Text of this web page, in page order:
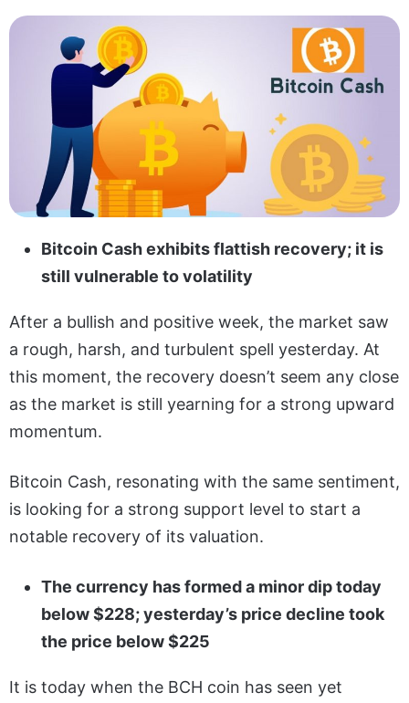
Bitcoin Cash exhibits flattish recovery; it is
still vulnerable to volatility
After a bullish and positive week, the market saw
a rough, harsh, and turbulent spell yesterday. At
this moment, the recovery doesn’t seem any close
as the market is still yearning for a strong upward
momentum.
Bitcoin Cash, resonating with the same sentiment,
is looking for a strong support level to start a
notable recovery of its valuation.
The currency has formed a minor dip today
below $228; yesterday’s price decline took
the price below $225
It is today when the BCH coin has seen yet